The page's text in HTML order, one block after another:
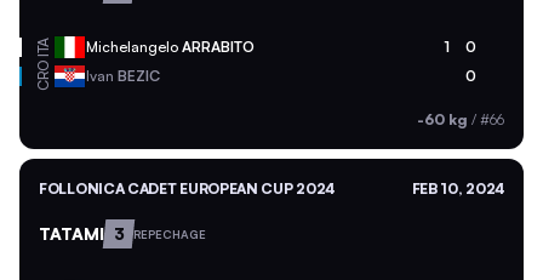
ITA Michelangelo ARRABITO 1 0
CRO Ivan BEZIC 0
-60 kg / #66
FOLLONICA CADET EUROPEAN CUP 2024 FEB 10, 2024
TATAMI 3 REPECHAGE